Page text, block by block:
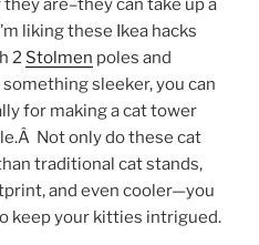
are–they can take up a
liking these Ikea hacks
2 Stolmen poles and
sleeker, you can
for making a cat tower
Not only do these cat
traditional cat stands,
and even cooler—you
keep your kitties intrigued.